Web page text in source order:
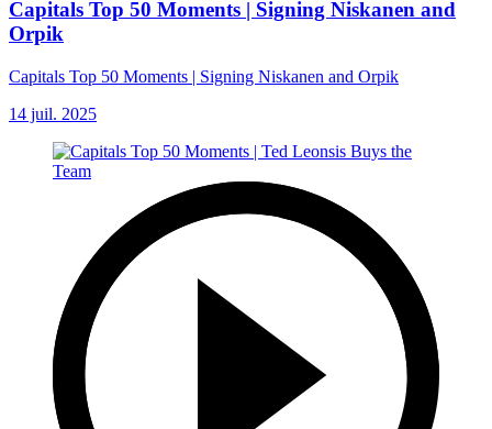
Capitals Top 50 Moments | Signing Niskanen and
Orpik
Capitals Top 50 Moments | Signing Niskanen and Orpik
14 juil. 2025